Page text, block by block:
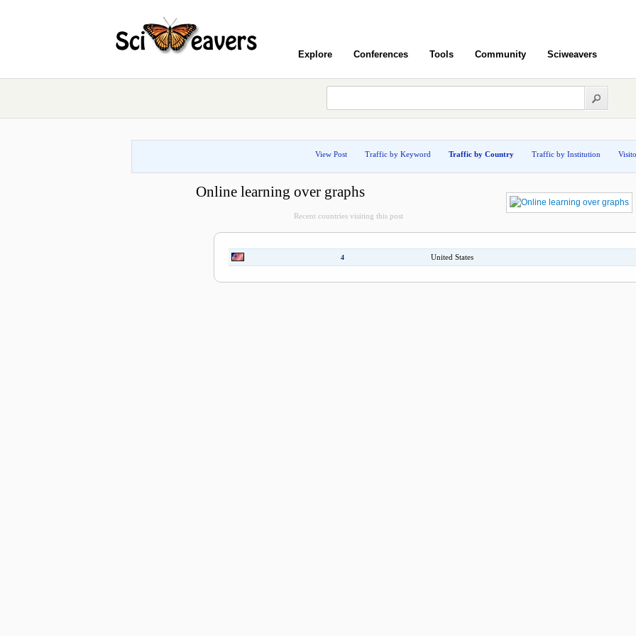
Explore Conferences Tools Community Sciweavers
View Post Traffic by Keyword Traffic by Country Traffic by Institution
Online learning over graphs
Recent countries visiting this post
4 United States